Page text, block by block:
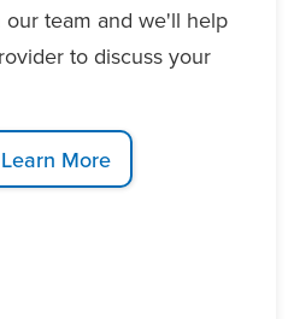
team and we'll help
to discuss your
Learn More